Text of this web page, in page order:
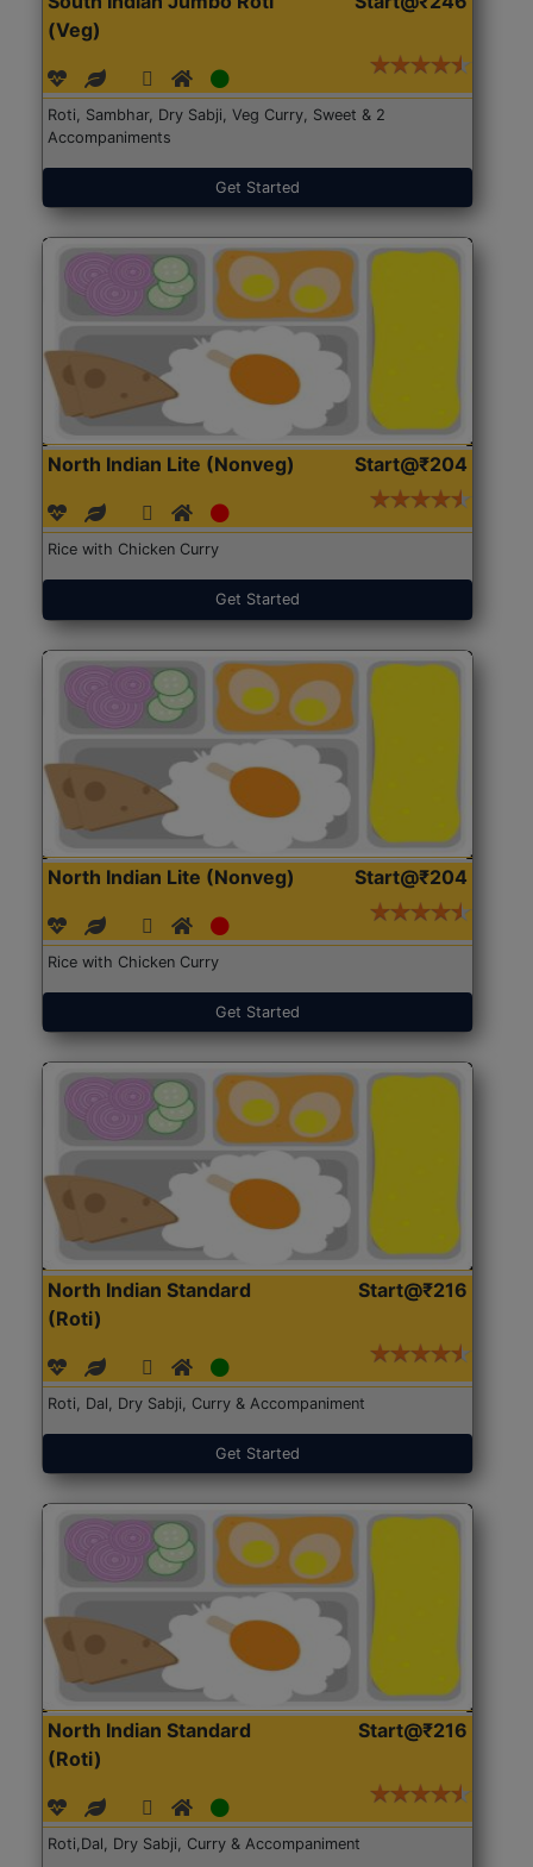
(Veg)
Roti, Sambhar, Dry Sabji, Veg Curry, Sweet & 2
Accompaniments
Get Started
North Indian Lite (Nonveg) Start@₹204
Rice with Chicken Curry
Get Started
North Indian Lite (Nonveg) Start@₹204
Rice with Chicken Curry
Get Started
North Indian Standard
(Roti)
Start@₹216
Roti, Dal, Dry Sabji, Curry & Accompaniment
Get Started
North Indian Standard
(Roti)
Start@₹216
Roti,Dal, Dry Sabji, Curry & Accompaniment